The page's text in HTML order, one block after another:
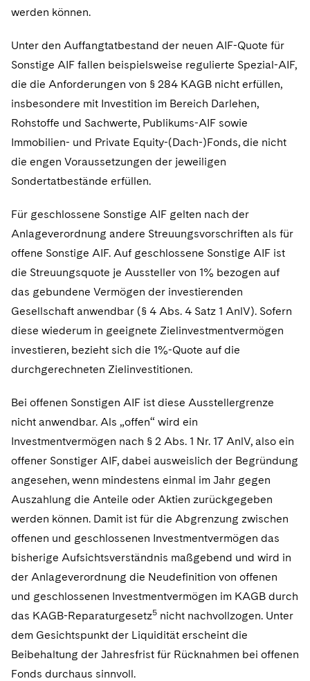
werden können.
Unter den Auffangtatbestand der neuen AIF-Quote für
Sonstige AIF fallen beispielsweise regulierte Spezial-AIF,
die die Anforderungen von § 284 KAGB nicht erfüllen,
insbesondere mit Investition im Bereich Darlehen,
Rohstoffe und Sachwerte, Publikums-AIF sowie
Immobilien- und Private Equity-(Dach-)Fonds, die nicht
die engen Voraussetzungen der jeweiligen
Sondertatbestände erfüllen.
Für geschlossene Sonstige AIF gelten nach der
Anlageverordnung andere Streuungsvorschriften als für
offene Sonstige AIF. Auf geschlossene Sonstige AIF ist
die Streuungsquote je Aussteller von 1% bezogen auf
das gebundene Vermögen der investierenden
Gesellschaft anwendbar (§ 4 Abs. 4 Satz 1 AnlV). Sofern
diese wiederum in geeignete Zielinvestmentvermögen
investieren, bezieht sich die 1%-Quote auf die
durchgerechneten Zielinvestitionen.
Bei offenen Sonstigen AIF ist diese Ausstellergrenze
nicht anwendbar. Als „offen“ wird ein
Investmentvermögen nach § 2 Abs. 1 Nr. 17 AnlV, also ein
offener Sonstiger AIF, dabei ausweislich der Begründung
angesehen, wenn mindestens einmal im Jahr gegen
Auszahlung die Anteile oder Aktien zurückgegeben
werden können. Damit ist für die Abgrenzung zwischen
offenen und geschlossenen Investmentvermögen das
bisherige Aufsichtsverständnis maßgebend und wird in
der Anlageverordnung die Neudefinition von offenen
und geschlossenen Investmentvermögen im KAGB durch
das KAGB-Reparaturgesetz5 nicht nachvollzogen. Unter
dem Gesichtspunkt der Liquidität erscheint die
Beibehaltung der Jahresfrist für Rücknahmen bei offenen
Fonds durchaus sinnvoll.